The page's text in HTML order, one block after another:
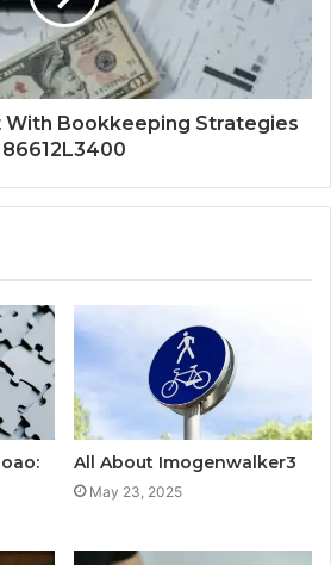
With Bookkeeping Strategies
86612L3400
All About Imogenwalker3
May 23, 2025